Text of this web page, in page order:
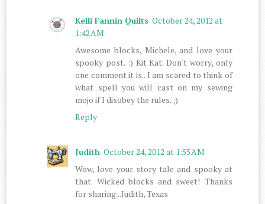
Kelli Fannin Quilts October 24, 2012 at
1:42 AM
Awesome blocks, Michele, and love your
spooky post. :) Kit Kat. Don't worry, only
one comment it is.. I am scared to think of
what spell you will cast on my sewing
mojo if I disobey the rules. ;)
Reply
Judith October 24, 2012 at 1:55 AM
Wow, love your story tale and spooky at
that. Wicked blocks and sweet! Thanks
for sharing...Judith, Texas